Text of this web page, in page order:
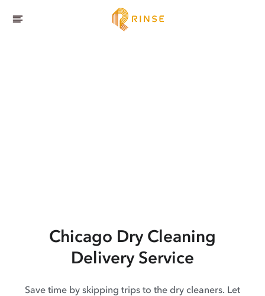
Chicago Dry Cleaning
Delivery Service
Save time by skipping trips to the dry cleaners. Let